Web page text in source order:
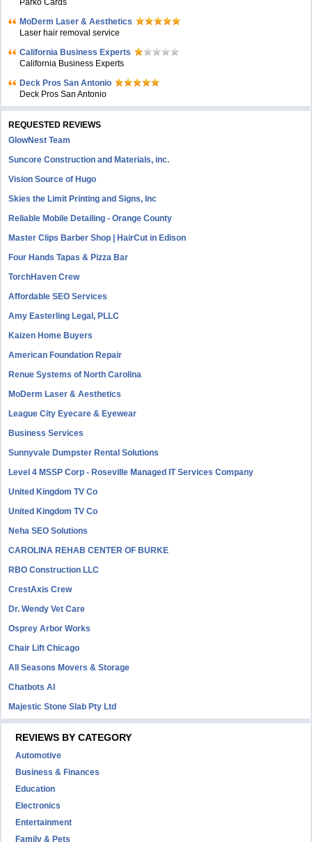
Parko Cards
MoDerm Laser & Aesthetics
Laser hair removal service
California Business Experts
California Business Experts
Deck Pros San Antonio
Deck Pros San Antonio
REQUESTED REVIEWS
GlowNest Team
Suncore Construction and Materials, inc.
Vision Source of Hugo
Skies the Limit Printing and Signs, Inc
Reliable Mobile Detailing - Orange County
Master Clips Barber Shop | HairCut in Edison
Four Hands Tapas & Pizza Bar
TorchHaven Crew
Affordable SEO Services
Amy Easterling Legal, PLLC
Kaizen Home Buyers
American Foundation Repair
Renue Systems of North Carolina
MoDerm Laser & Aesthetics
League City Eyecare & Eyewear
Business Services
Sunnyvale Dumpster Rental Solutions
Level 4 MSSP Corp - Roseville Managed IT Services Company
United Kingdom TV Co
United Kingdom TV Co
Neha SEO Solutions
CAROLINA REHAB CENTER OF BURKE
RBO Construction LLC
CrestAxis Crew
Dr. Wendy Vet Care
Osprey Arbor Works
Chair Lift Chicago
All Seasons Movers & Storage
Chatbots AI
Majestic Stone Slab Pty Ltd
REVIEWS BY CATEGORY
Automotive
Business & Finances
Education
Electronics
Entertainment
Family & Pets